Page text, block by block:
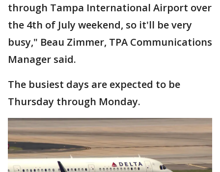
through Tampa International Airport over
the 4th of July weekend, so it'll be very
busy," Beau Zimmer, TPA Communications
Manager said.
The busiest days are expected to be
Thursday through Monday.